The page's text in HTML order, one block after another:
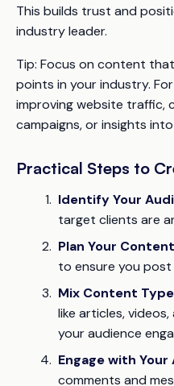
This builds trust and
industry leader.
Tip: Focus on content
points in your industry.
improving website traffic,
campaigns, or insights
Practical Steps to
Identify Your
target clients are
Plan Your
to ensure you
Mix Content
like articles,
your audience
Engage with Your
comments and